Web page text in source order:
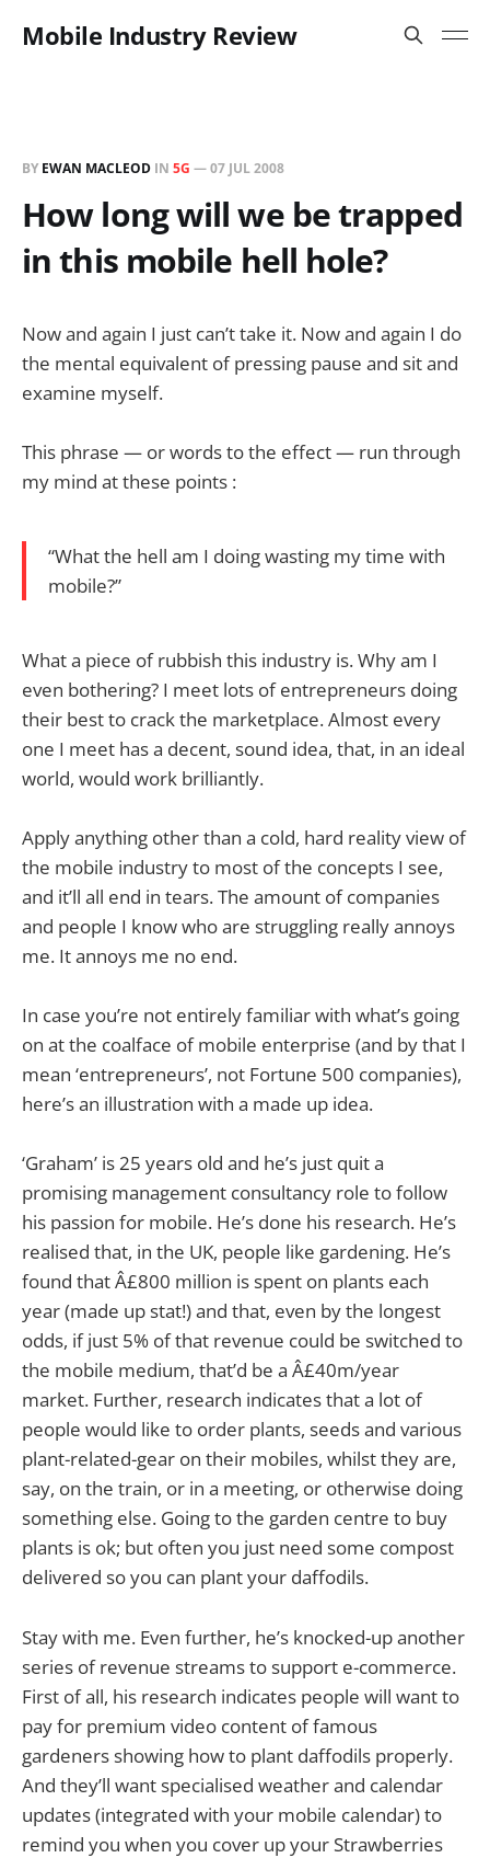
Mobile Industry Review
BY EWAN MACLEOD IN 5G —07 JUL 2008
How long will we be trapped
in this mobile hell hole?
Now and again I just can’t take it. Now and again I do
the mental equivalent of pressing pause and sit and
examine myself.
This phrase — or words to the effect — run through
my mind at these points :
“What the hell am I doing wasting my time with
mobile?”
What a piece of rubbish this industry is. Why am I
even bothering? I meet lots of entrepreneurs doing
their best to crack the marketplace. Almost every
one I meet has a decent, sound idea, that, in an ideal
world, would work brilliantly.
Apply anything other than a cold, hard reality view of
the mobile industry to most of the concepts I see,
and it’ll all end in tears. The amount of companies
and people I know who are struggling really annoys
me. It annoys me no end.
In case you’re not entirely familiar with what’s going
on at the coalface of mobile enterprise (and by that I
mean ‘entrepreneurs’, not Fortune 500 companies),
here’s an illustration with a made up idea.
‘Graham’ is 25 years old and he’s just quit a
promising management consultancy role to follow
his passion for mobile. He’s done his research. He’s
realised that, in the UK, people like gardening. He’s
found that Â£800 million is spent on plants each
year (made up stat!) and that, even by the longest
odds, if just 5% of that revenue could be switched to
the mobile medium, that’d be a Â£40m/year
market. Further, research indicates that a lot of
people would like to order plants, seeds and various
plant-related-gear on their mobiles, whilst they are,
say, on the train, or in a meeting, or otherwise doing
something else. Going to the garden centre to buy
plants is ok; but often you just need some compost
delivered so you can plant your daffodils.
Stay with me. Even further, he’s knocked-up another
series of revenue streams to support e-commerce.
First of all, his research indicates people will want to
pay for premium video content of famous
gardeners showing how to plant daffodils properly.
And they’ll want specialised weather and calendar
updates (integrated with your mobile calendar) to
remind you when you cover up your Strawberries